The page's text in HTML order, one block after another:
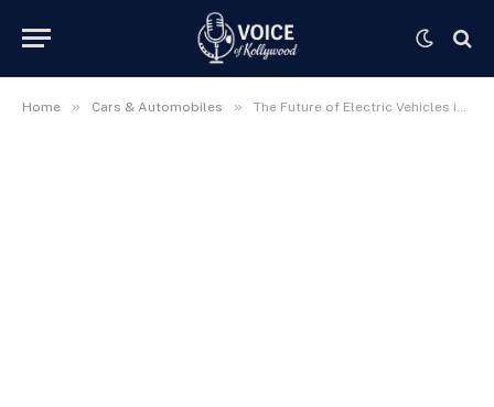
Home » Cars & Automobiles » The Future of Electric Vehicles in India | Revolutionizing the Indian Automotive Landscape in 2025